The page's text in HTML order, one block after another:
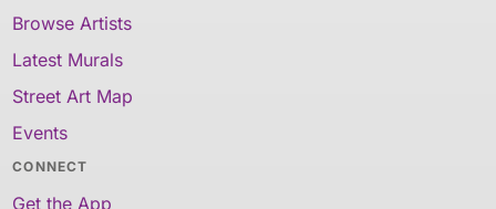
Browse Artists
Latest Murals
Street Art Map
Events
CONNECT
Get the App